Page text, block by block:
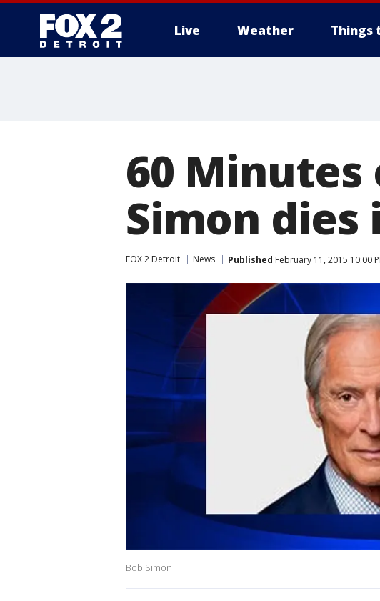
Live Weather Things
60 Minutes
Simon dies
FOX 2 Detroit News Published February 11, 2015 10:00
Bob Simon